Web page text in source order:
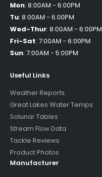
Mon: 8:00AM - 6:00PM
Tu: 8:00AM - 6:00PM
Wed-Thur: 8:00AM - 6:00PM
Fri-Sat: 7:00AM - 6:00PM
Sun: 7:00AM - 5:00PM
Useful Links
Weather Reports
Great Lakes Water Temps
Solunar Tables
Stream Flow Data
Tackle Reviews
Product Photos
Manufacturer